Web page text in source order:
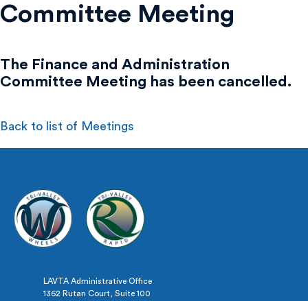
Committee Meeting
The Finance and Administration
Committee Meeting has been cancelled.
Back to list of Meetings
LAVTA Administrative Office
1362 Rutan Court, Suite 100